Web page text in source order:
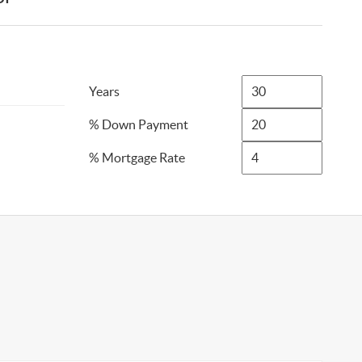
Years
% Down Payment
% Mortgage Rate